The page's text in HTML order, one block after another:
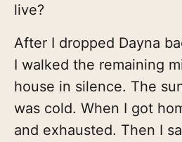
live?
After I dropped Dayna
I walked the remaining
house in silence. The
was cold. When I got
and exhausted. Then I